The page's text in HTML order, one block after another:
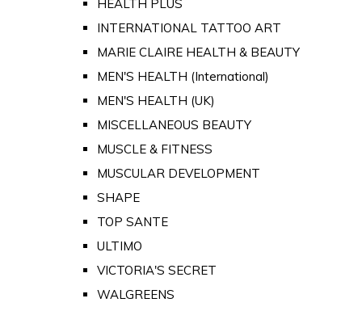
HEALTH PLUS
INTERNATIONAL TATTOO ART
MARIE CLAIRE HEALTH & BEAUTY
MEN'S HEALTH (International)
MEN'S HEALTH (UK)
MISCELLANEOUS BEAUTY
MUSCLE & FITNESS
MUSCULAR DEVELOPMENT
SHAPE
TOP SANTE
ULTIMO
VICTORIA'S SECRET
WALGREENS